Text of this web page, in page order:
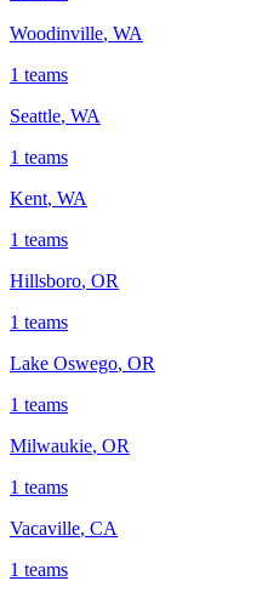
Woodinville, WA
1 teams
Seattle, WA
1 teams
Kent, WA
1 teams
Hillsboro, OR
1 teams
Lake Oswego, OR
1 teams
Milwaukie, OR
1 teams
Vacaville, CA
1 teams